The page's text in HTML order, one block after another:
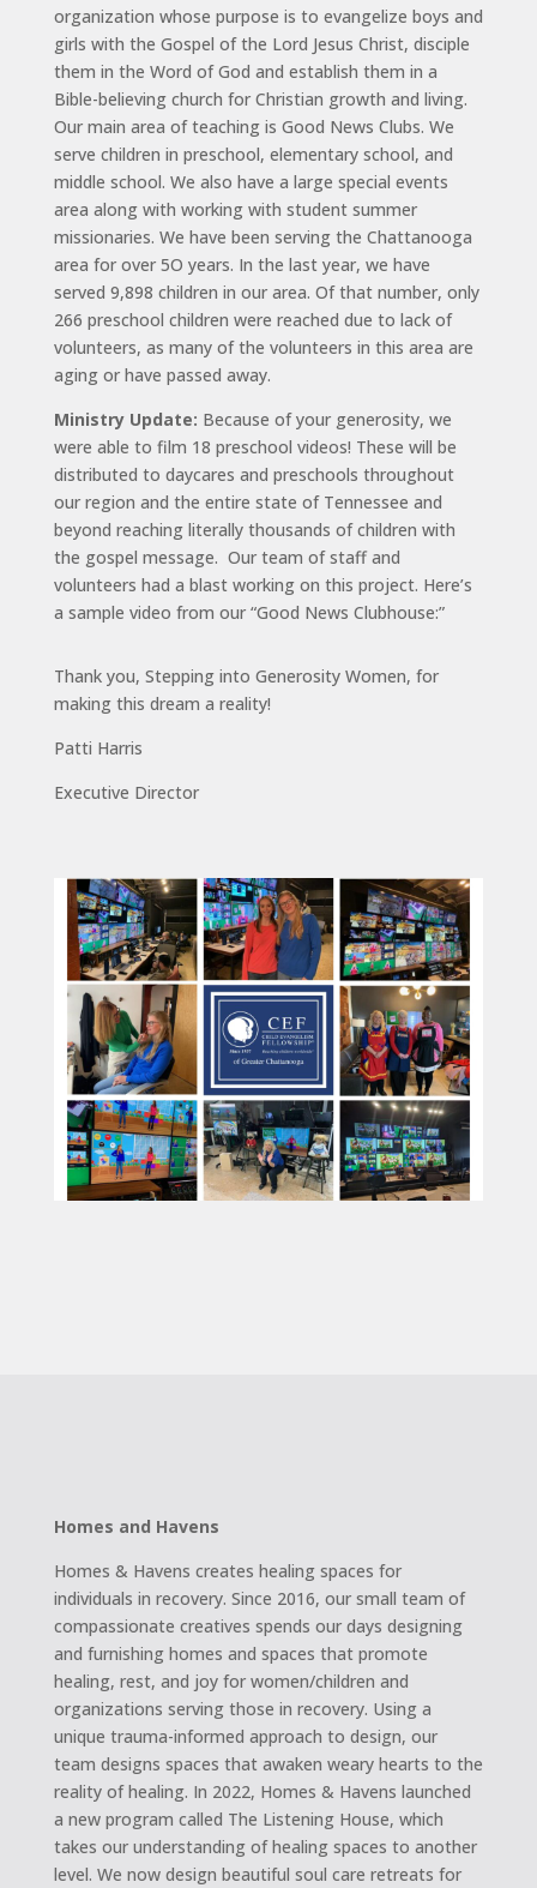
organization whose purpose is to evangelize boys and
girls with the Gospel of the Lord Jesus Christ, disciple
them in the Word of God and establish them in a
Bible-believing church for Christian growth and living.
Our main area of teaching is Good News Clubs. We
serve children in preschool, elementary school, and
middle school. We also have a large special events
area along with working with student summer
missionaries. We have been serving the Chattanooga
area for over 5O years. In the last year, we have
served 9,898 children in our area. Of that number, only
266 preschool children were reached due to lack of
volunteers, as many of the volunteers in this area are
aging or have passed away.
Ministry Update: Because of your generosity, we
were able to film 18 preschool videos! These will be
distributed to daycares and preschools throughout
our region and the entire state of Tennessee and
beyond reaching literally thousands of children with
the gospel message. Our team of staff and
volunteers had a blast working on this project. Here’s
a sample video from our “Good News Clubhouse:”
Thank you, Stepping into Generosity Women, for
making this dream a reality!
Patti Harris
Executive Director
Homes and Havens
Homes & Havens creates healing spaces for
individuals in recovery. Since 2016, our small team of
compassionate creatives spends our days designing
and furnishing homes and spaces that promote
healing, rest, and joy for women/children and
organizations serving those in recovery. Using a
unique trauma-informed approach to design, our
team designs spaces that awaken weary hearts to the
reality of healing. In 2022, Homes & Havens launched
a new program called The Listening House, which
takes our understanding of healing spaces to another
level. We now design beautiful soul care retreats for